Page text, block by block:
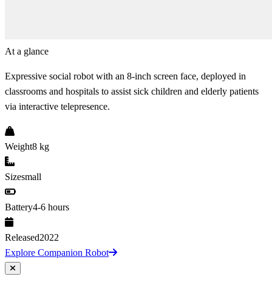
At a glance
Expressive social robot with an 8-inch screen face, deployed in
classrooms and hospitals to assist sick children and elderly patients
via interactive telepresence.
Weight8 kg
Sizesmall
Battery4-6 hours
Released2022
Explore Companion Robot